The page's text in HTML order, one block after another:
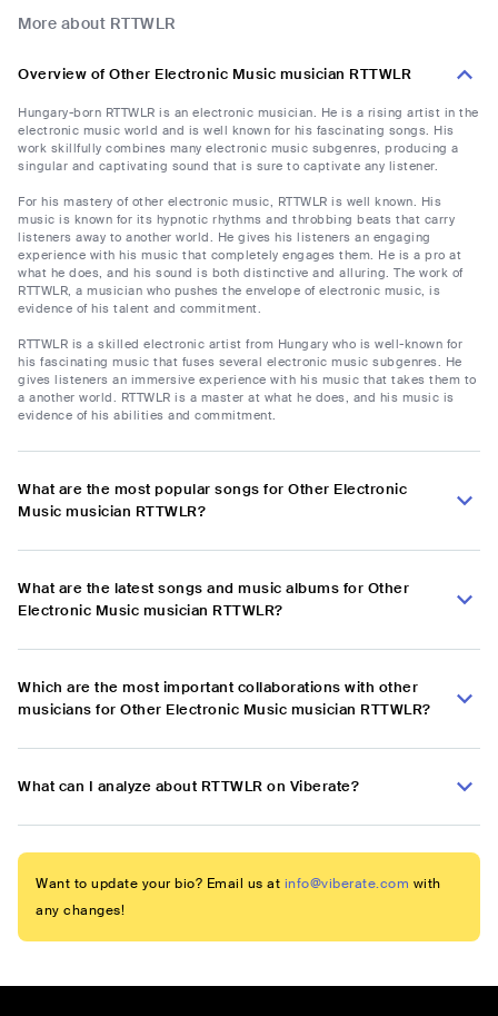
More about RTTWLR
Overview of Other Electronic Music musician RTTWLR
Hungary-born RTTWLR is an electronic musician. He is a rising artist in the
electronic music world and is well known for his fascinating songs. His
work skillfully combines many electronic music subgenres, producing a
singular and captivating sound that is sure to captivate any listener.
For his mastery of other electronic music, RTTWLR is well known. His
music is known for its hypnotic rhythms and throbbing beats that carry
listeners away to another world. He gives his listeners an engaging
experience with his music that completely engages them. He is a pro at
what he does, and his sound is both distinctive and alluring. The work of
RTTWLR, a musician who pushes the envelope of electronic music, is
evidence of his talent and commitment.
RTTWLR is a skilled electronic artist from Hungary who is well-known for
his fascinating music that fuses several electronic music subgenres. He
gives listeners an immersive experience with his music that takes them to
a another world. RTTWLR is a master at what he does, and his music is
evidence of his abilities and commitment.
What are the most popular songs for Other Electronic
Music musician RTTWLR?
What are the latest songs and music albums for Other
Electronic Music musician RTTWLR?
Which are the most important collaborations with other
musicians for Other Electronic Music musician RTTWLR?
What can I analyze about RTTWLR on Viberate?
Want to update your bio? Email us at info@viberate.com with
any changes!